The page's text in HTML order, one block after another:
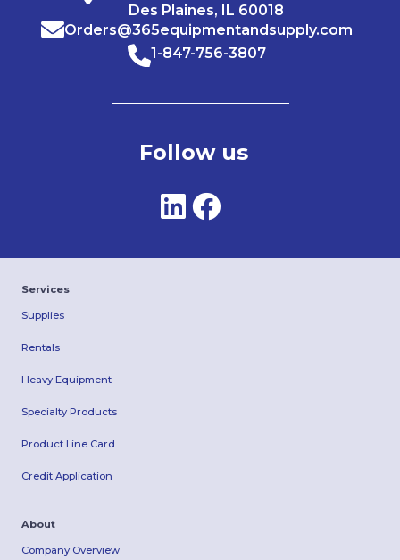
Des Plaines, IL 60018
Orders@365equipmentandsupply.com
1-847-756-3807
Follow us
Services
Supplies
Rentals
Heavy Equipment
Specialty Products
Product Line Card
Credit Application
About
Company Overview